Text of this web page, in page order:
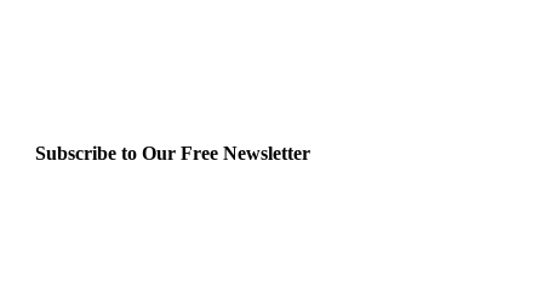
Subscribe to Our Free Newsletter